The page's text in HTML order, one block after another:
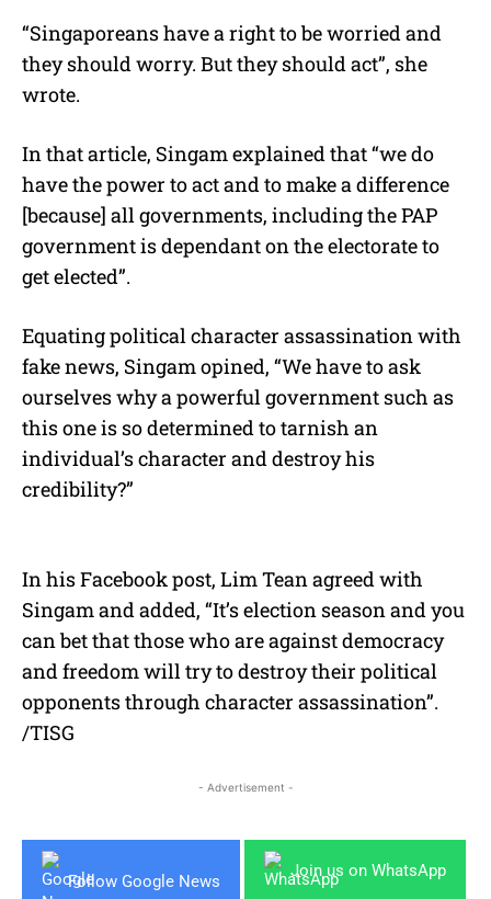
“Singaporeans have a right to be worried and
they should worry. But they should act”, she
wrote.
In that article, Singam explained that “we do
have the power to act and to make a difference
[because] all governments, including the PAP
government is dependant on the electorate to
get elected”.
Equating political character assassination with
fake news, Singam opined, “We have to ask
ourselves why a powerful government such as
this one is so determined to tarnish an
individual’s character and destroy his
credibility?”
In his Facebook post, Lim Tean agreed with
Singam and added, “It’s election season and you
can bet that those who are against democracy
and freedom will try to destroy their political
opponents through character assassination”.
/TISG
- Advertisement -
Follow Google News
Join us on WhatsApp